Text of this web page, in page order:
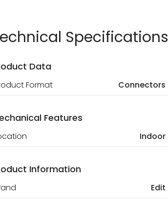
Specifications
Data
Format Connectors
Features
Indoor
Information
Edit